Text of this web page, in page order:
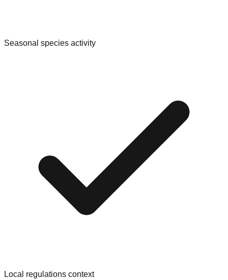
Seasonal species activity
Local regulations context